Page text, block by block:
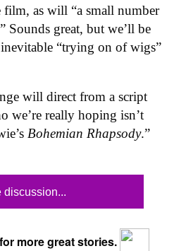
film, as will “a small number
Sounds great, but we’ll be
“trying on of wigs”
will direct from a script
we’re really hoping isn’t
Bohemian Rhapsody.”
discussion...
more great stories.